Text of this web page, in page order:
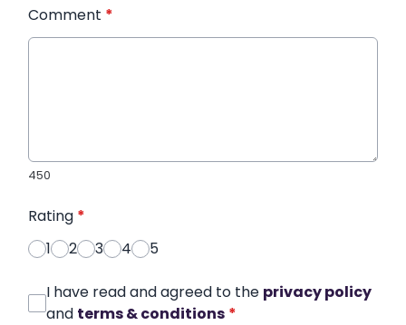
Comment *
450
Rating *
1
2 3 4 5
I have read and agreed to the privacy policy
and terms & conditions *